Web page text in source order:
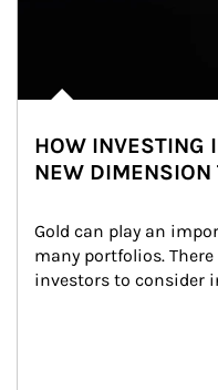
HOW INVESTING
NEW DIMENSION
Gold can play an
many portfolios.
investors to consider